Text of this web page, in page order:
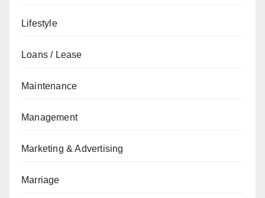
Lifestyle
Loans / Lease
Maintenance
Management
Marketing & Advertising
Marriage